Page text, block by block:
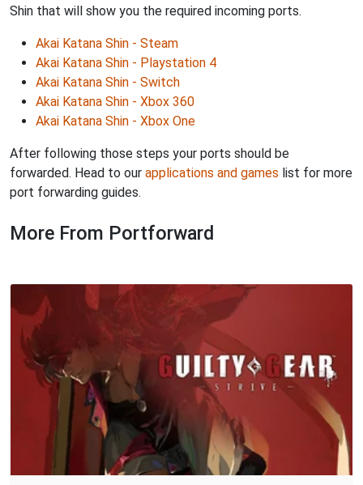
Shin that will show you the required incoming ports.
Akai Katana Shin - Steam
Akai Katana Shin - Playstation 4
Akai Katana Shin - Switch
Akai Katana Shin - Xbox 360
Akai Katana Shin - Xbox One
After following those steps your ports should be
forwarded. Head to our applications and games list for more
port forwarding guides.
More From Portforward